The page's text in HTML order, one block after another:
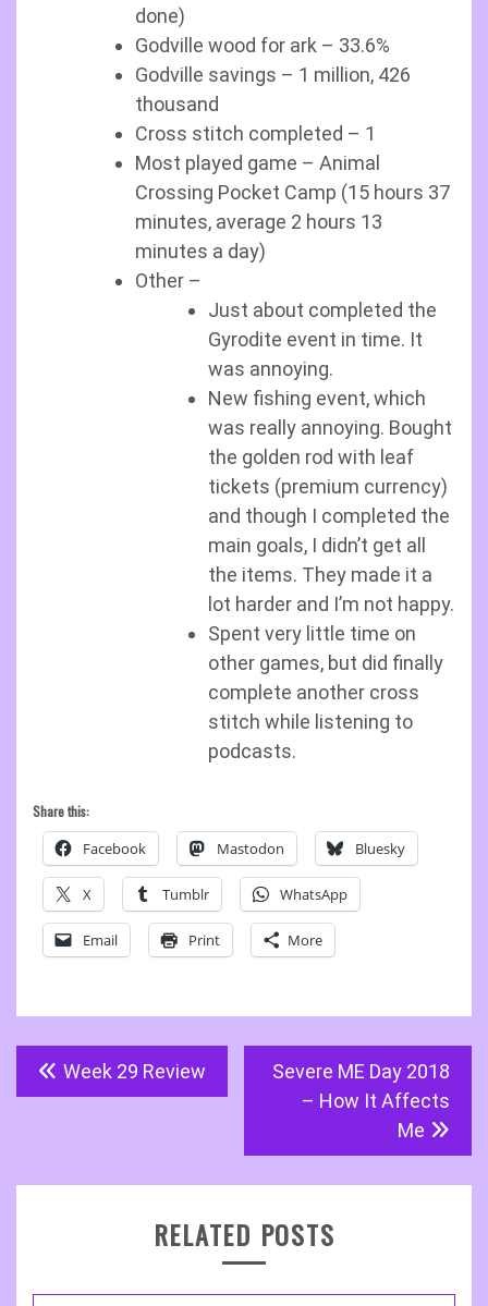
done)
Godville wood for ark – 33.6%
Godville savings – 1 million, 426
thousand
Cross stitch completed – 1
Most played game – Animal
Crossing Pocket Camp (15 hours 37
minutes, average 2 hours 13
minutes a day)
Other –
Just about completed the
Gyrodite event in time. It
was annoying.
New fishing event, which
was really annoying. Bought
the golden rod with leaf
tickets (premium currency)
and though I completed the
main goals, I didn’t get all
the items. They made it a
lot harder and I’m not happy.
Spent very little time on
other games, but did finally
complete another cross
stitch while listening to
podcasts.
Share this:
Facebook Mastodon Bluesky
X Tumblr WhatsApp
Email Print More
Post
navigation
Week 29 Review
Severe ME Day 2018
– How It Affects
Me
RELATED POSTS